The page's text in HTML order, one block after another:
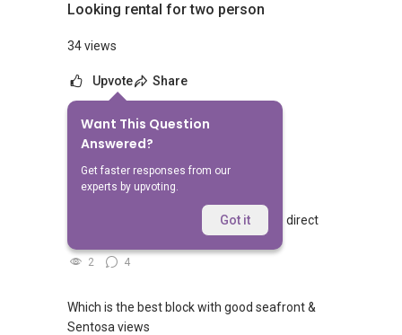
Looking rental for two person
34 views
Upvote Share
Want This Question
Answered?
Get faster responses from our
experts by upvoting.
Got it
No Answers Yet
Related Questions
Walking from Sophia Hills, do you have direct
access to Sophia Road or Adis road?
2 4
Which is the best block with good seafront &
Sentosa views